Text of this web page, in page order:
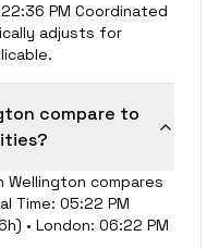
PM Coordinated
adjusts for
compare to
compares
Time: 05:22 PM
• London: 06:22 PM